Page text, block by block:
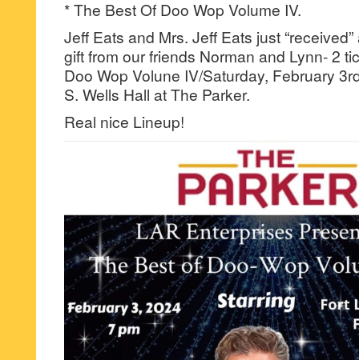
* The Best Of Doo Wop Volume IV.
Jeff Eats and Mrs. Jeff Eats just
gift from our friends Norman and Lynn- 2
Doo Wop Volune IV/Saturday, February
S. Wells Hall at The Parker.
Real nice Lineup!